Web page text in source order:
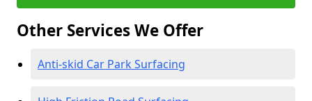
Other Services We Offer
Anti-skid Car Park Surfacing